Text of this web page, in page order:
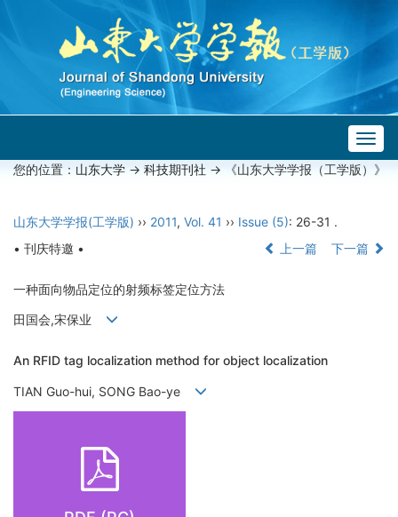
您的位置： 山东大学 -> 科技期刊社 -> 《山东大学学报（工学版）》
山东大学学报(工学版) ›› 2011, Vol. 41 ›› Issue (5): 26-31 .
• 刊庆特邀 •
上一篇 下一篇
一种面向物品定位的射频标签定位方法
田国会,宋保业
An RFID tag localization method for object localization
TIAN Guo-hui, SONG Bao-ye